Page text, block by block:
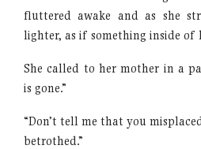
fluttered awake and as she
lighter, as if something inside of
She called to her mother in a
is gone.”
“Don’t tell me that you
betrothed.”